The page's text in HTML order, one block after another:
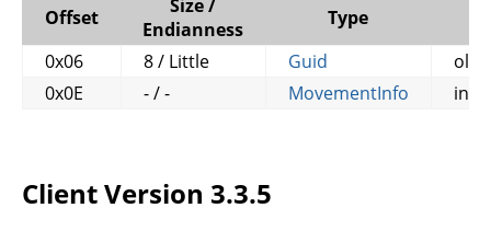
Offset
Size /
Endianness
Type
0x06
8 / Little Guid
0x0E
- / - MovementInfo info
Client Version 3.3.5